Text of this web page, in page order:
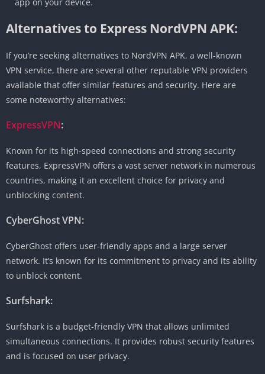
Alternatives to Express NordVPN APK:
If you’re seeking alternatives to NordVPN APK, a well-known
VPN service, there are several other reputable VPN providers
available that offer similar features and security. Here are
some noteworthy alternatives:
ExpressVPN:
Known for its high-speed connections and strong security
features, ExpressVPN offers a vast server network in numerous
countries, making it an excellent choice for privacy and
unblocking content.
CyberGhost VPN:
CyberGhost offers user-friendly apps and a large server
network. It’s known for its commitment to privacy and its ability
to unblock content.
Surfshark:
Surfshark is a budget-friendly VPN that allows unlimited
simultaneous connections. It provides robust security features
and is focused on user privacy.